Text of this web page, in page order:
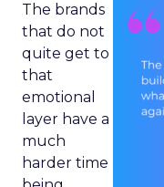
The brands
that do not
quite get to
that
emotional
layer have a
much
harder time